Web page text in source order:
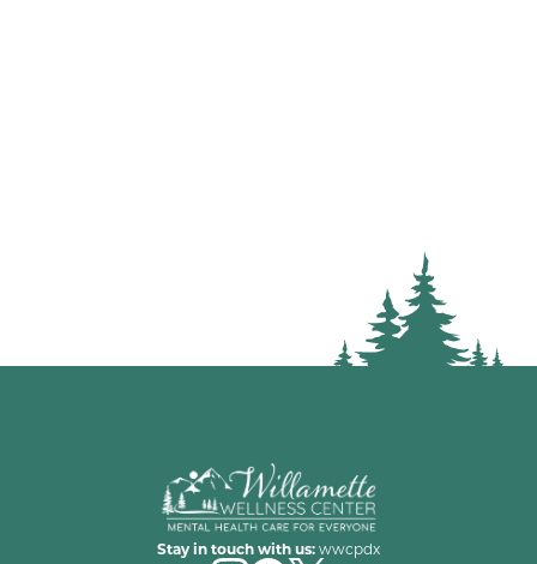
Stay in touch with us:wwcpdx